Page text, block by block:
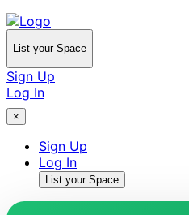
List your Space
Sign Up
Log In
×
Sign Up
Log In
List your Space